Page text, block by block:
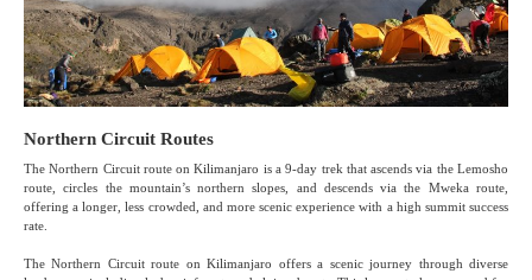
Northern Circuit Routes
The Northern Circuit route on Kilimanjaro is a 9-day trek that ascends via the Lemosho
route, circles the mountain’s northern slopes, and descends via the Mweka route,
offering a longer, less crowded, and more scenic experience with a high summit success
rate.
The Northern Circuit route on Kilimanjaro offers a scenic journey through diverse